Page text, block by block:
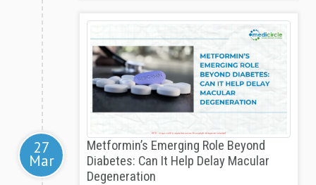
27
Mar
Metformin’s Emerging Role Beyond
Diabetes: Can It Help Delay Macular
Degeneration